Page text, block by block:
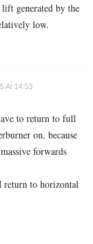
lift generated by the
low.
At 14:53
to return to full
on, because
forwards
return to horizontal